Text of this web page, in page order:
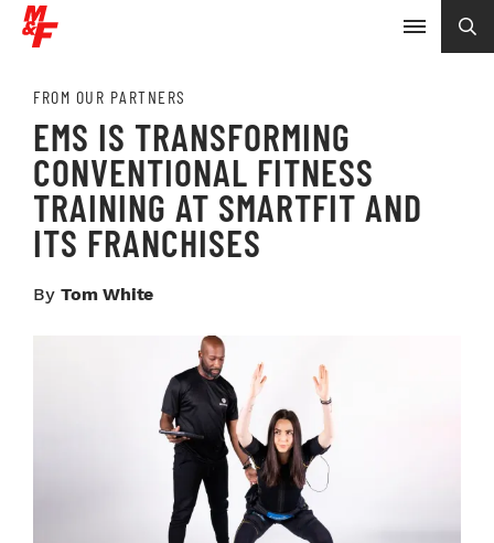
FROM OUR PARTNERS
EMS IS TRANSFORMING
CONVENTIONAL FITNESS
TRAINING AT SMARTFIT AND
ITS FRANCHISES
By Tom White